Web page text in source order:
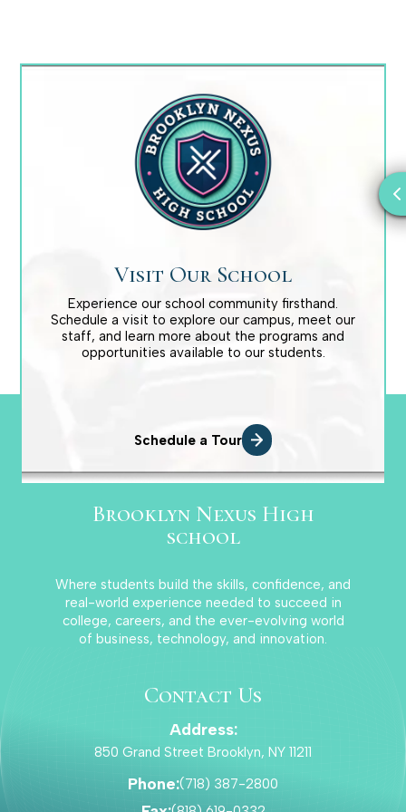
Visit Our School
Experience our school community firsthand.
Schedule a visit to explore our campus, meet our
staff, and learn more about the programs and
opportunities available to our students.
Schedule a Tour
Brooklyn Nexus High
school
Where students build the skills, confidence, and
real-world experience needed to succeed in
college, careers, and the ever-evolving world
of business, technology, and innovation.
Contact Us
Address:
850 Grand Street Brooklyn, NY 11211
Phone:(718) 387-2800